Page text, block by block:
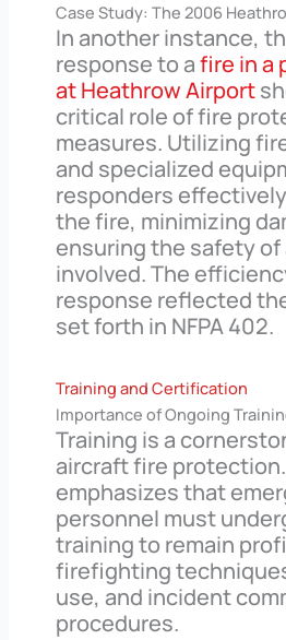
Case Study: The 2006
In another instance,
response to afire in a
at Heathrow Airport
critical role of fire
measures. Utilizing
and specialized
responders
the fire, minimizing
ensuring the safety of
involved. The
response reflected
set forth in NFPA 402.
Training and Certification
Importance of Ongoing
Training is a
aircraft fire protection.
emphasizes that
personnel must
training to remain
firefighting
use, and incident
procedures.